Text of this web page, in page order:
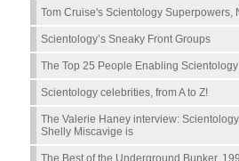
Tom Cruise's Scientology Superpowers,
Scientology’s Sneaky Front Groups
The Top 25 People Enabling Scientology
Scientology celebrities, from A to Z!
The Valerie Haney interview:
Shelly Miscavige is
The Best of the Underground Bunker,